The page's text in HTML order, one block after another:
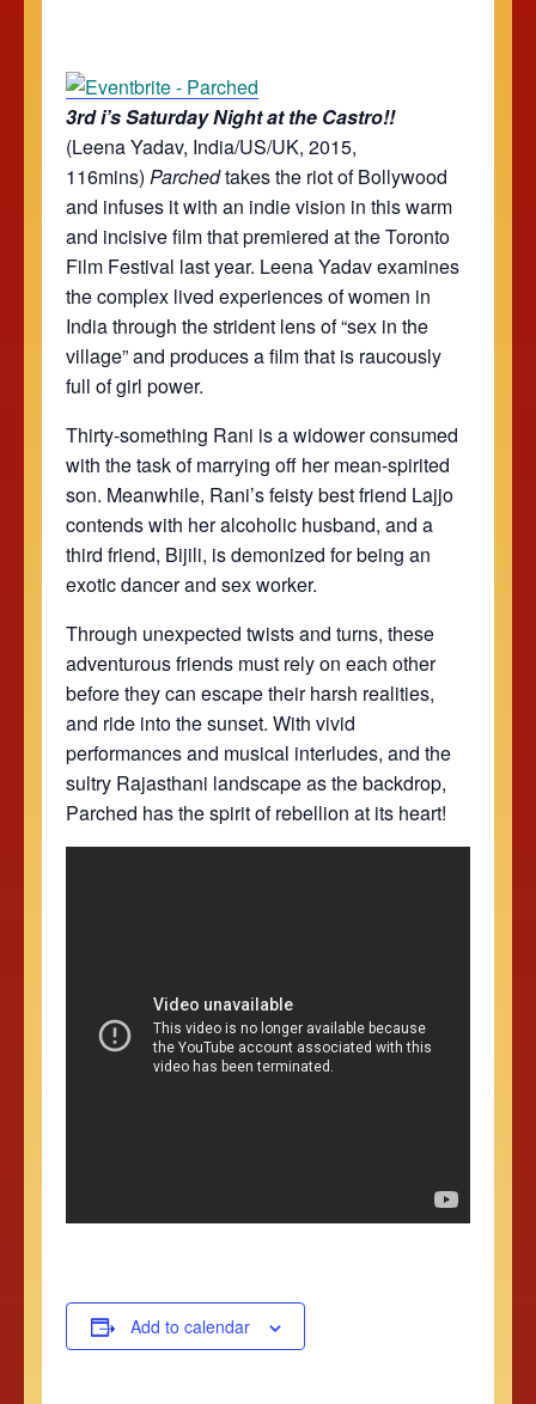
3rd i’s Saturday Night at the Castro!!
(Leena Yadav, India/US/UK, 2015,
116mins) Parchedtakes the riot of Bollywood
and infuses it with an indie vision in this warm
and incisive film that premiered at the Toronto
Film Festival last year. Leena Yadav examines
the complex lived experiences of women in
India through the strident lens of “sex in the
village” and produces a film that is raucously
full of girl power.
Thirty-something Rani is a widower consumed
with the task of marrying off her mean-spirited
son. Meanwhile, Rani’s feisty best friend Lajjo
contends with her alcoholic husband, and a
third friend, Bijili, is demonized for being an
exotic dancer and sex worker.
Through unexpected twists and turns, these
adventurous friends must rely on each other
before they can escape their harsh realities,
and ride into the sunset. With vivid
performances and musical interludes, and the
sultry Rajasthani landscape as the backdrop,
Parched has the spirit of rebellion at its heart!
Add to calendar